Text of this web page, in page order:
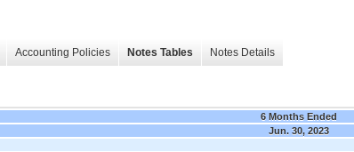
Accounting Policies Notes Tables Notes Details
6 Months Ended
Jun. 30, 2023